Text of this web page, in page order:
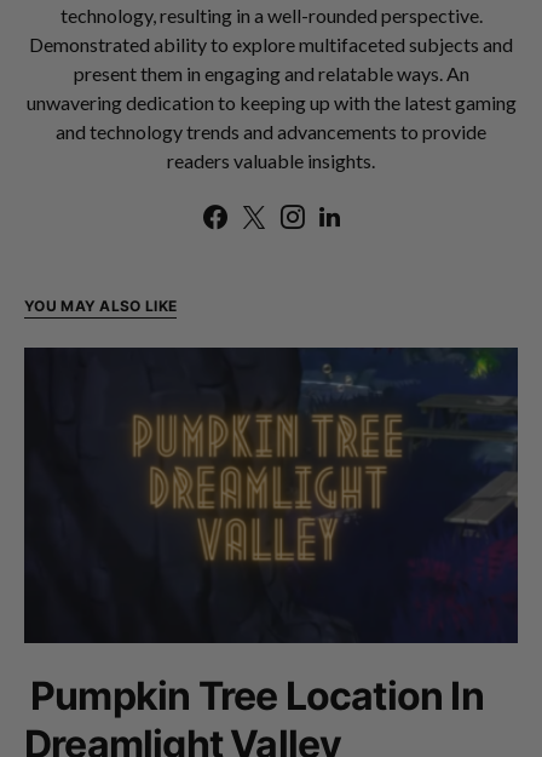
technology, resulting in a well-rounded perspective.
Demonstrated ability to explore multifaceted subjects and
present them in engaging and relatable ways. An
unwavering dedication to keeping up with the latest gaming
and technology trends and advancements to provide
readers valuable insights.
YOU MAY ALSO LIKE
Pumpkin Tree Location In
Dreamlight Valley